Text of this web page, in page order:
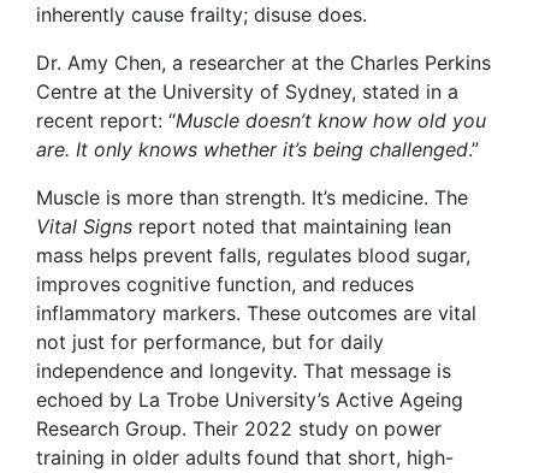
inherently cause frailty; disuse does.
Dr. Amy Chen, a researcher at the Charles Perkins
Centre at the University of Sydney, stated in a
recent report: “Muscle doesn’t know how old you
are. It only knows whether it’s being challenged.”
Muscle is more than strength. It’s medicine. The
Vital Signs report noted that maintaining lean
mass helps prevent falls, regulates blood sugar,
improves cognitive function, and reduces
inflammatory markers. These outcomes are vital
not just for performance, but for daily
independence and longevity. That message is
echoed by La Trobe University’s Active Ageing
Research Group. Their 2022 study on power
training in older adults found that short, high-